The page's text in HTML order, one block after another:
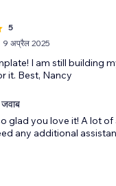
5
9 अप्रैल 2025
I am still building
it. Best, Nancy
जवाब
glad you love it! A lot
any additional